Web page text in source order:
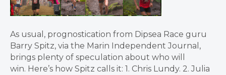
As usual, prognostication from Dipsea Race guru
Barry Spitz, via the Marin Independent Journal,
brings plenty of speculation about who will
win. Here’s how Spitz calls it: 1. Chris Lundy. 2. Julia